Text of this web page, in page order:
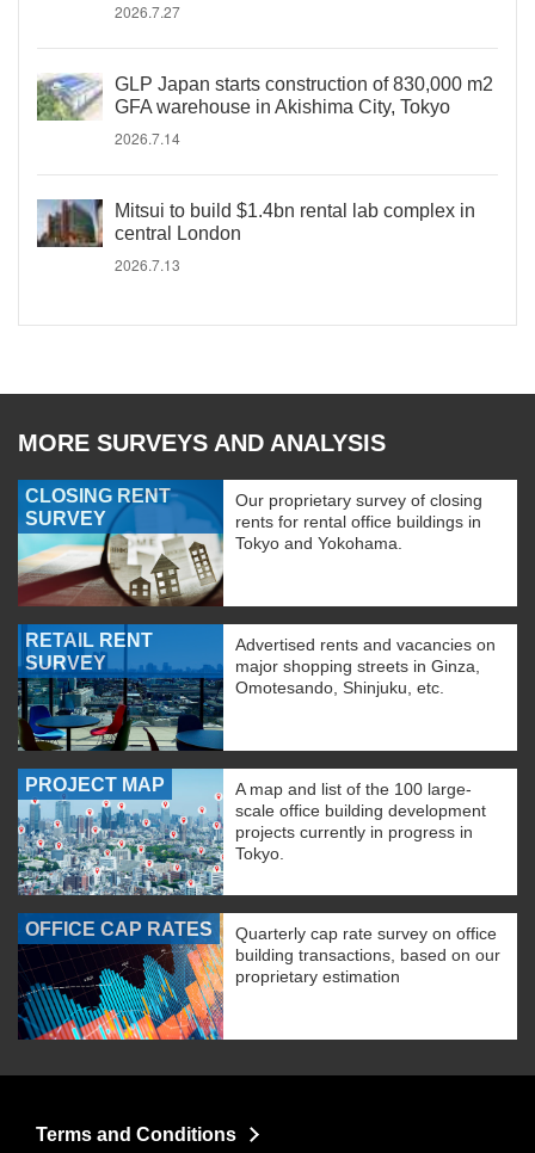
2026.7.27
GLP Japan starts construction of 830,000 m2
GFA warehouse in Akishima City, Tokyo
2026.7.14
Mitsui to build $1.4bn rental lab complex in
central London
2026.7.13
MORE SURVEYS AND ANALYSIS
CLOSING RENT
SURVEY
Our proprietary survey of closing
rents for rental office buildings in
Tokyo and Yokohama.
RETAIL RENT
SURVEY
Advertised rents and vacancies on
major shopping streets in Ginza,
Omotesando, Shinjuku, etc.
PROJECT MAP
A map and list of the 100 large-
scale office building development
projects currently in progress in
Tokyo.
OFFICE CAP RATES
Quarterly cap rate survey on office
building transactions, based on our
proprietary estimation
Terms and Conditions